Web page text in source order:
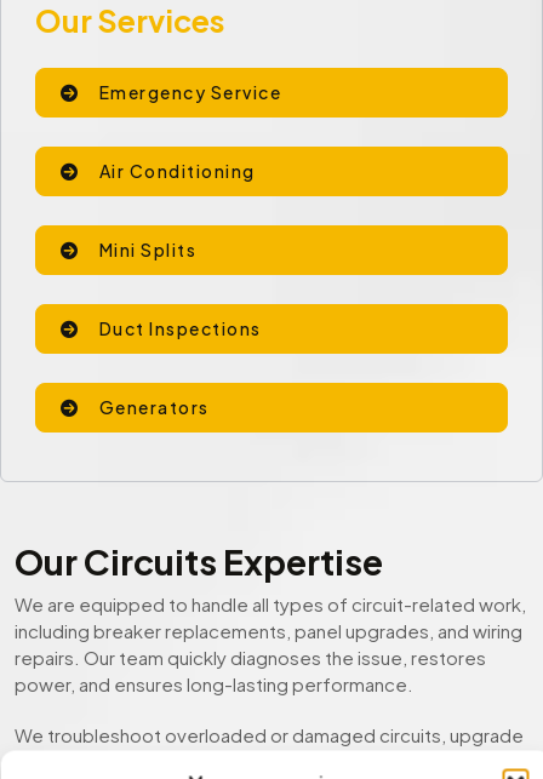
Our Services
Emergency Service
Air Conditioning
Mini Splits
Duct Inspections
Generators
Our Circuits Expertise
We are equipped to handle all types of circuit-related work,
including breaker replacements, panel upgrades, and wiring
repairs. Our team quickly diagnoses the issue, restores
power, and ensures long-lasting performance.
We troubleshoot overloaded or damaged circuits, upgrade